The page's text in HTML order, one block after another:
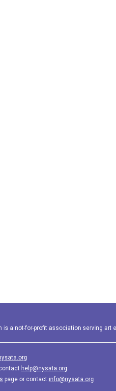
is a not-for-profit association serving art
help@nysata.org
page or contact info@nysata.org